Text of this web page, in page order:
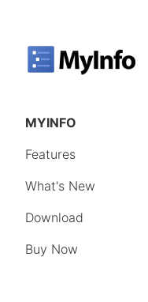
MYINFO
Features
What's New
Download
Buy Now